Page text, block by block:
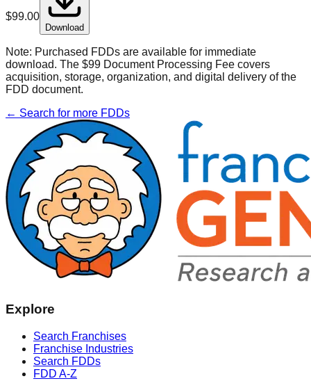
$99.00
Download
Note: Purchased FDDs are available for immediate
download. The $99 Document Processing Fee covers
acquisition, storage, organization, and digital delivery of the
FDD document.
← Search for more FDDs
Explore
Search Franchises
Franchise Industries
Search FDDs
FDD A-Z